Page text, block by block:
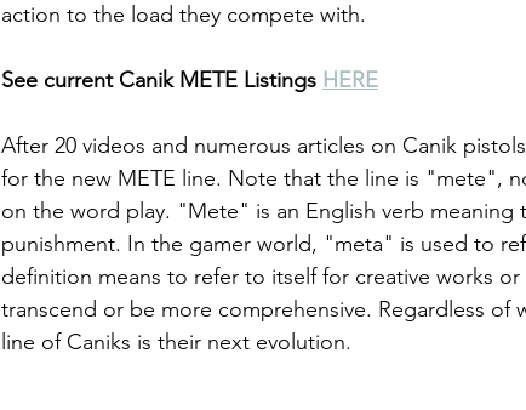
action to the load they compete with.
See current Canik METE Listings HERE
After 20 videos and numerous articles on Canik
for the new METE line. Note that the line is "mete",
on the word play. "Mete" is an English verb meaning
punishment. In the gamer world, "meta" is used to
definition means to refer to itself for creative works
transcend or be more comprehensive. Regardless of
line of Caniks is their next evolution.